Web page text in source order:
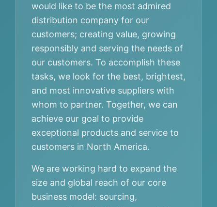
would like to be the most admired
distribution company for our
customers; creating value, growing
responsibly and serving the needs of
our customers. To accomplish these
tasks, we look for the best, brightest,
and most innovative suppliers with
whom to partner. Together, we can
achieve our goal to provide
exceptional products and service to
customers in North America.
We are working hard to expand the
size and global reach of our core
business model: sourcing,